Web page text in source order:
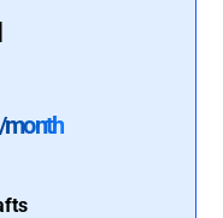
/month